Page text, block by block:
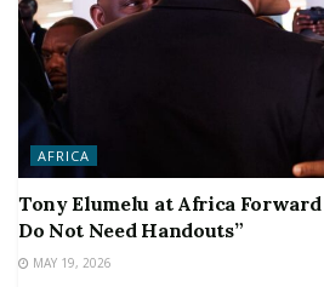
AFRICA
Tony Elumelu at Africa
Do Not Need Handouts”
MAY 19, 2026